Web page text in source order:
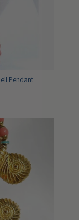
Pendant